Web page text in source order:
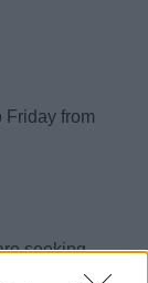
Friday from
seeking